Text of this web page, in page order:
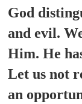
God
and evil.
Him. He
Let us not
an